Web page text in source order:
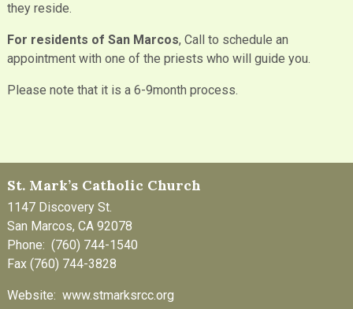
they reside.
For residents of San Marcos, Call to schedule an
appointment with one of the priests who will guide you.
Please note that it is a 6-9month process.
St. Mark’s Catholic Church
1147 Discovery St.
San Marcos, CA 92078
Phone: (760) 744-1540
Fax (760) 744-3828
Website: www.stmarksrcc.org